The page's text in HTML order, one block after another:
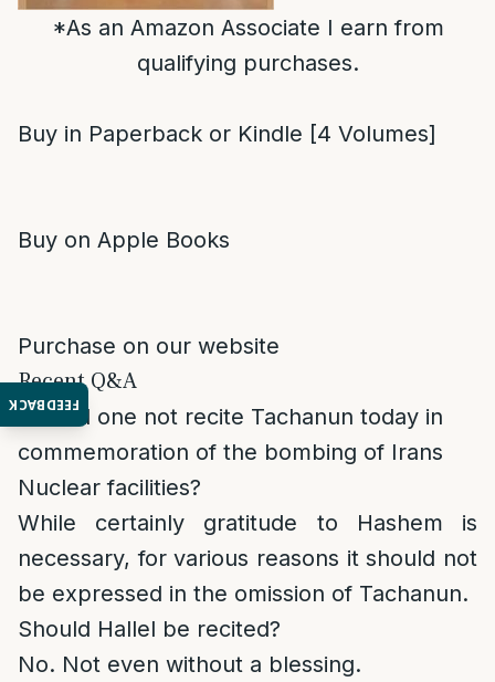
FEEDBACK
*As an Amazon Associate I earn from
qualifying purchases.
Buy in Paperback or Kindle [4 Volumes]
Buy on Apple Books
Purchase on our website
Recent Q&A
Should one not recite Tachanun today in
commemoration of the bombing of Irans
Nuclear facilities?
While certainly gratitude to Hashem is
necessary, for various reasons it should not
be expressed in the omission of Tachanun.
Should Hallel be recited?
No. Not even without a blessing.